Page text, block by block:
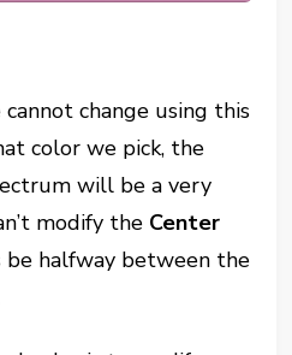
change using this
color we pick, the
will be a very
modify the Center
be halfway between the